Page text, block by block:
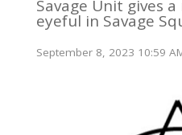
Savage Unit gives
eyeful in Savage
September 8, 2023 10:59